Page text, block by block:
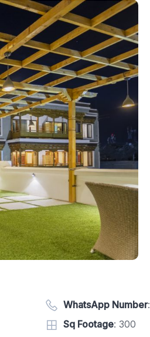
WhatsApp Number:
Sq Footage: 300